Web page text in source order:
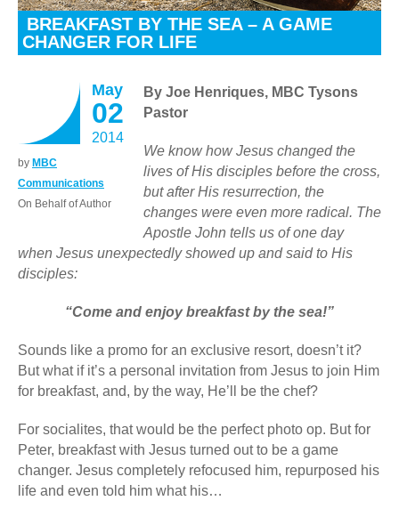
BREAKFAST BY THE SEA – A GAME
CHANGER FOR LIFE
May
02
2014
by MBC
Communications
On Behalf of Author
By Joe Henriques, MBC Tysons
Pastor
We know how Jesus changed the
lives of His disciples before the cross,
but after His resurrection, the
changes were even more radical. The
Apostle John tells us of one day
when Jesus unexpectedly showed up and said to His
disciples:
“Come and enjoy breakfast by the sea!”
Sounds like a promo for an exclusive resort, doesn’t it?
But what if it’s a personal invitation from Jesus to join Him
for breakfast, and, by the way, He’ll be the chef?
For socialites, that would be the perfect photo op. But for
Peter, breakfast with Jesus turned out to be a game
changer. Jesus completely refocused him, repurposed his
life and even told him what his…